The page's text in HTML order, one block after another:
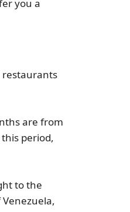
you a
restaurants
are from
period,
to the